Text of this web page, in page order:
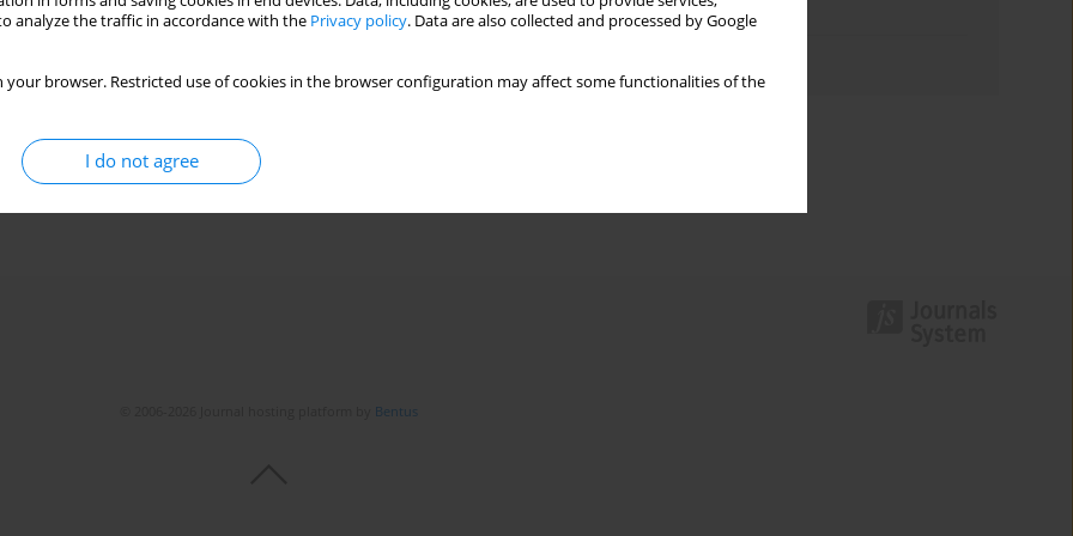
analyze the traffic in accordance with the Privacy policy. Data are also collected and processed by Google
your browser. Restricted use of cookies in the browser configuration may affect some functionalities of the
I do not agree
alleles with epithelial cell apoptosis and
19
Topics index
Bentus